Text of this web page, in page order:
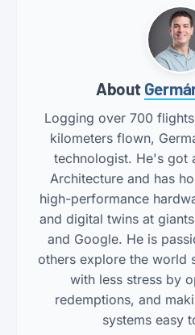
About
Logging over 700
kilometers flown,
technologist. He's got
Architecture and has
high-performance
and digital twins at
and Google. He is
others explore the world
with less stress by
redemptions, and
systems easy